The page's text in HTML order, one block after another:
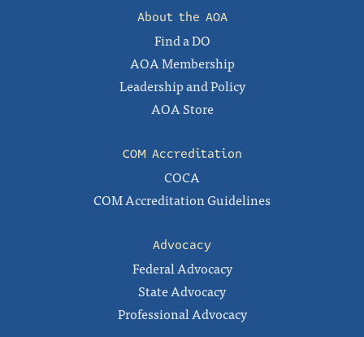
About the AOA
Find a DO
AOA Membership
Leadership and Policy
AOA Store
COM Accreditation
COCA
COM Accreditation Guidelines
Advocacy
Federal Advocacy
State Advocacy
Professional Advocacy